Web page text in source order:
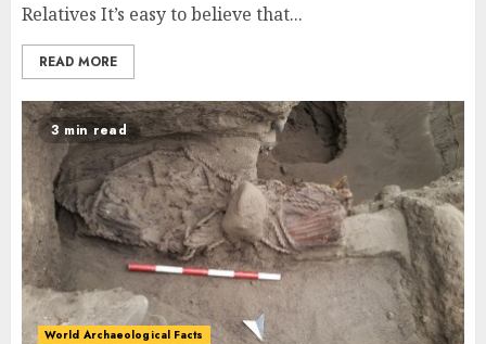
Relatives It’s easy to believe that...
READ MORE
3 min read
World Archaeological Facts